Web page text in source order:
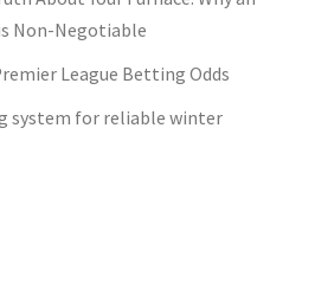
Non-Negotiable
League Betting Odds
system for reliable winter